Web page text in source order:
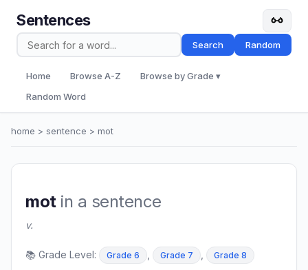
Sentences
Search Random
Home Browse A-Z
Browse by Grade ▾
Random Word
home > sentence > mot
motin a sentence
v.
📚 Grade Level: Grade 6 Grade 7 Grade 8